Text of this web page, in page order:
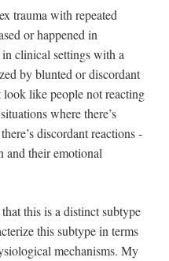
trauma with repeated
or happened in
clinical settings with a
by blunted or discordant
like people not reacting
where there’s
discordant reactions -
and their emotional
this is a distinct subtype
this subtype in terms
mechanisms. My